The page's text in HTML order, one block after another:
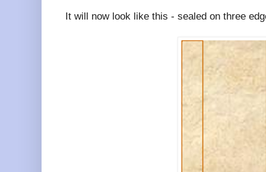
It will now look like this - sealed on three